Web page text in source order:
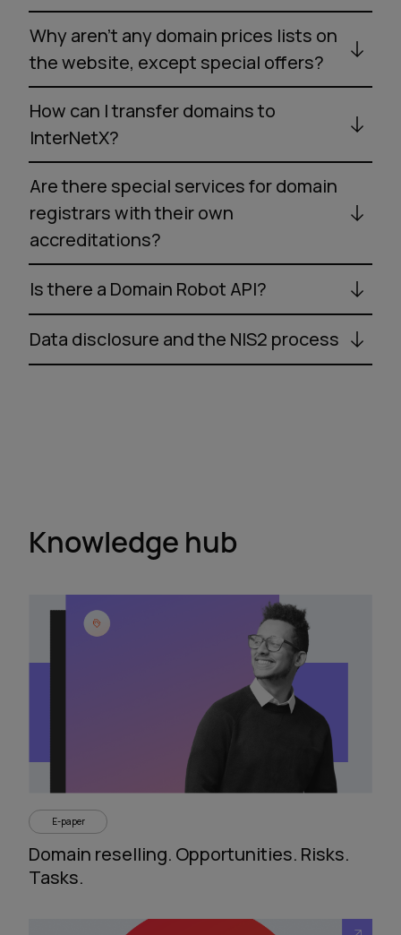
Why aren’t any domain prices lists on
the website, except special offers?
How can I transfer domains to
InterNetX?
Are there special services for domain
registrars with their own
accreditations?
Is there a Domain Robot API?
Data disclosure and the NIS2 process
Knowledge hub
E-paper
Domain reselling. Opportunities. Risks.
Tasks.